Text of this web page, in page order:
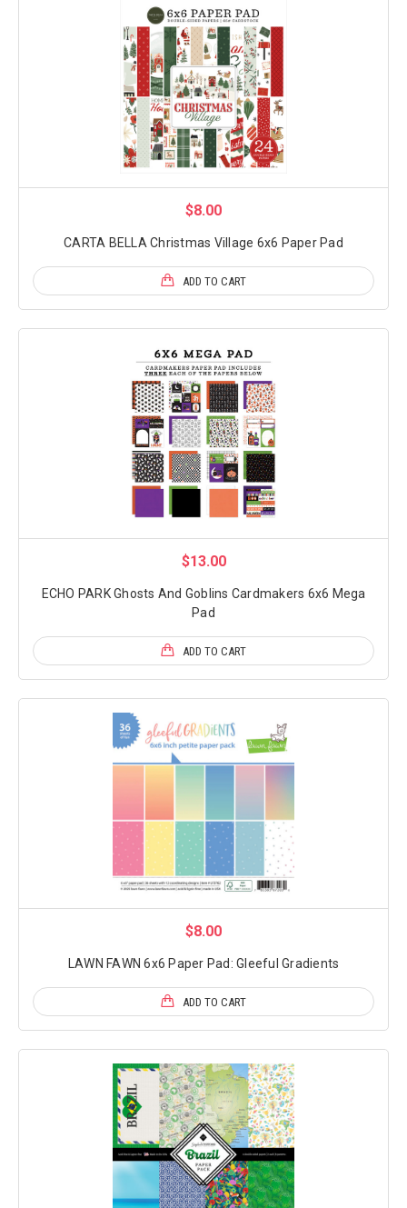
$8.00
CARTA BELLA Christmas Village 6x6 Paper Pad
ADD TO CART
$13.00
ECHO PARK Ghosts And Goblins Cardmakers 6x6 Mega
Pad
ADD TO CART
$8.00
LAWN FAWN 6x6 Paper Pad: Gleeful Gradients
ADD TO CART